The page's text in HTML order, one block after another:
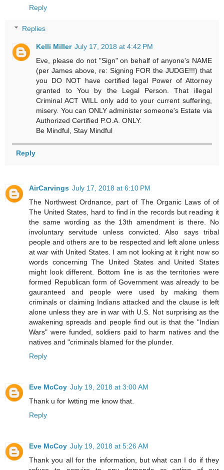
Reply
Replies
Kelli Miller July 17, 2018 at 4:42 PM
Eve, please do not "Sign" on behalf of anyone's NAME
(per James above, re: Signing FOR the JUDGE!!!) that
you DO NOT have certified legal Power of Attorney
granted to You by the Legal Person. That illegal
Criminal ACT WILL only add to your current suffering,
misery. You can ONLY administer someone's Estate via
Authorized Certified P.O.A. ONLY.
Be Mindful, Stay Mindful
Reply
AirCarvings July 17, 2018 at 6:10 PM
The Northwest Ordnance, part of The Organic Laws of of
The United States, hard to find in the records but reading it
the same wording as the 13th amendment is there. No
involuntary servitude unless convicted. Also says tribal
people and others are to be respected and left alone unless
at war with United States. I am not looking at it right now so
words concerning The United States and United States
might look different. Bottom line is as the territories were
formed Republican form of Government was already to be
gauranteed and people were used by making them
criminals or claiming Indians attacked and the clause is left
alone unless they are in war with U.S. Not surprising as the
awakening spreads and people find out is that the "Indian
Wars" were funded, soldiers paid to harm natives and the
natives and "criminals blamed for the plunder.
Reply
Eve McCoy July 19, 2018 at 3:00 AM
Thank u for lwtting me know that.
Reply
Eve McCoy July 19, 2018 at 5:26 AM
Thank you all for the information, but what can I do if they